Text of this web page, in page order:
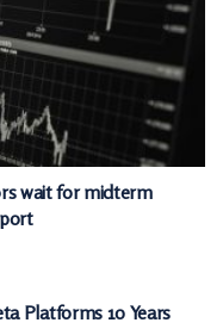
wait for midterm
Platforms 10 Years